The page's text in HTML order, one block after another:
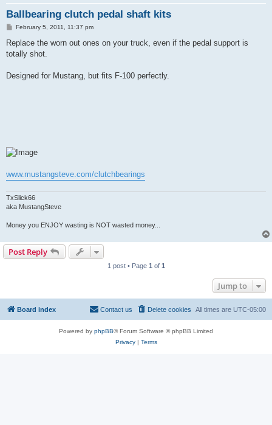
Ballbearing clutch pedal shaft kits
P
s
February 5, 2011, 11:37 pm
Replace the worn out ones on your truck, even if the pedal support is
totally shot.
Designed for Mustang, but fits F-100 perfectly.
www.mustangsteve.com/clutchbearings
TxSlick66
aka MustangSteve
Money you ENJOY wasting is NOT wasted money...
Post Reply
1 post • Page 1 of 1
Jump to
Board index All times are UTC-05:00
Delete cookies
Contact us
Powered by phpBB® Forum Software © phpBB Limited
Privacy| Terms